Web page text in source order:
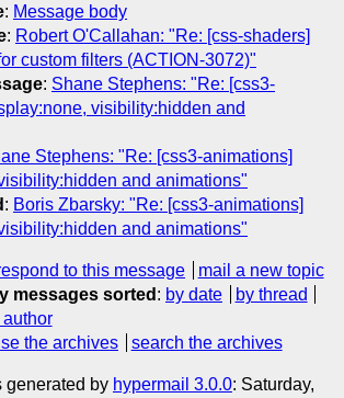
: Message body
: Robert O'Callahan: "Re: [css-shaders]
custom filters (ACTION-3072)"
: Shane Stephens: "Re: [css3-
visibility:hidden and
Stephens: "Re: [css3-animations]
and animations"
: Boris Zbarsky: "Re: [css3-animations]
and animations"
to this message
mail a new topic
messages sorted : by date
by thread
author
the archives search the archives
generated by hypermail 3.0.0: Saturday,